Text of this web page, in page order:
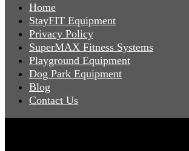
Home
StayFIT Equipment
Privacy Policy
SuperMAX Fitness Systems
Playground Equipment
Dog Park Equipment
Blog
Contact Us